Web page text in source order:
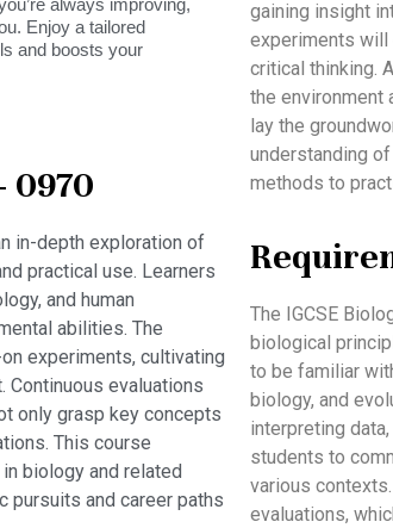
Enjoy a tailored
and boosts your
0970
in-depth exploration of
practical use. Learners
and human
abilities. The
experiments, cultivating
Continuous evaluations
only grasp key concepts
This course
biology and related
pursuits and career paths
gaining insight
experiments will
critical thinking.
the environment
lay the
understanding
methods to
The IGCSE
biological
to be familiar
biology, and
interpreting
students to
various
evaluations,